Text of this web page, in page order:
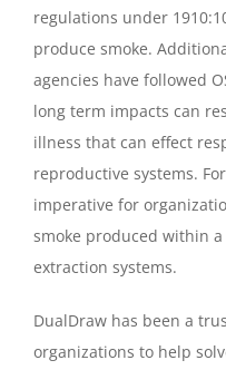
regulations under
produce smoke.
agencies have followed
long term impacts can
illness that can effect
reproductive systems.
imperative for
smoke produced within
extraction systems.
DualDraw has been a
organizations to help